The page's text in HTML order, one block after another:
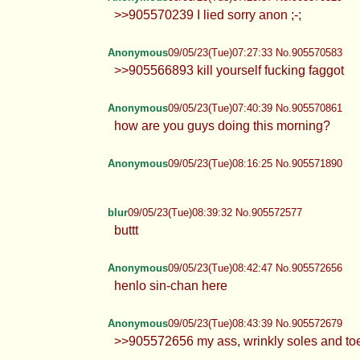
>>905570239 I lied sorry anon ;-;
Anonymous09/05/23(Tue)07:27:33 No.905570583
>>905566893 kill yourself fucking faggot
Anonymous09/05/23(Tue)07:40:39 No.905570861
how are you guys doing this morning?
Anonymous09/05/23(Tue)08:16:25 No.905571890
blur09/05/23(Tue)08:39:32 No.905572577
buttt
Anonymous09/05/23(Tue)08:42:47 No.905572656
henlo sin-chan here
Anonymous09/05/23(Tue)08:43:39 No.905572679
>>905572656 my ass, wrinkly soles and